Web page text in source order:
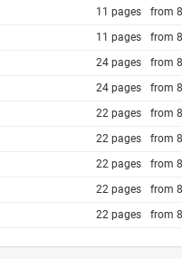
from
11 pages
from
11 pages
from
24 pages
from
24 pages
from
22 pages
from
22 pages
from
22 pages
from
22 pages
from
22 pages